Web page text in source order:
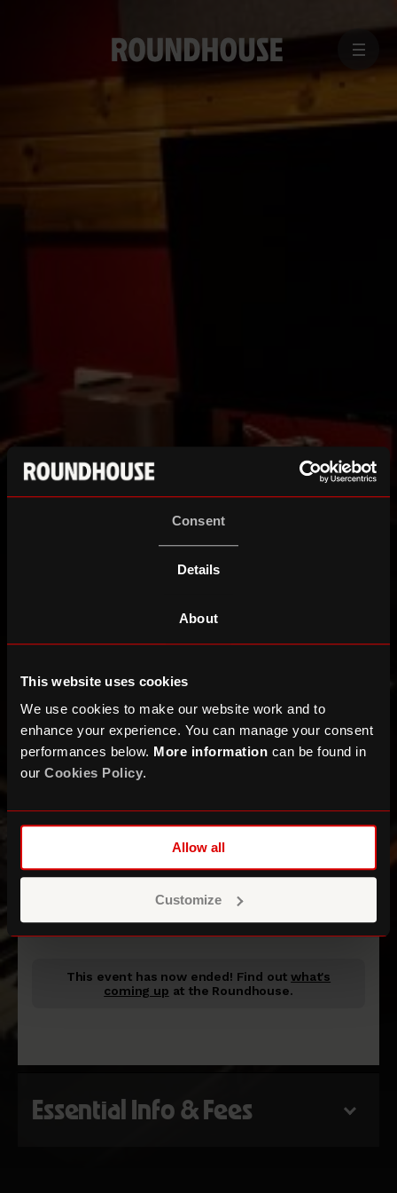
Consent
Details
About
This website uses cookies
We use cookies to make our website work and to
enhance your experience. You can manage your consent
performances below. More information can be found in
our Cookies Policy.
Allow all
Customize
MENU
Room 18
ROUNDHOUSE STUDIOS
This event has now ended! Find outwhat's
coming up at the Roundhouse.
Essential Info & Fees